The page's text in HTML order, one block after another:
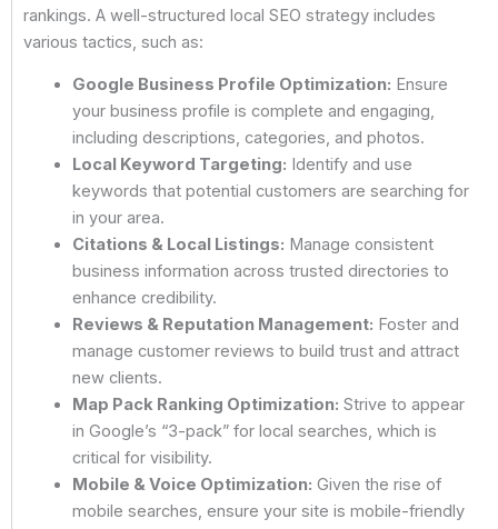
rankings. A well-structured local SEO strategy includes
various tactics, such as:
Google Business Profile Optimization: Ensure
your business profile is complete and engaging,
including descriptions, categories, and photos.
Local Keyword Targeting: Identify and use
keywords that potential customers are searching for
in your area.
Citations & Local Listings: Manage consistent
business information across trusted directories to
enhance credibility.
Reviews & Reputation Management: Foster and
manage customer reviews to build trust and attract
new clients.
Map Pack Ranking Optimization: Strive to appear
in Google’s “3-pack” for local searches, which is
critical for visibility.
Mobile & Voice Optimization: Given the rise of
mobile searches, ensure your site is mobile-friendly